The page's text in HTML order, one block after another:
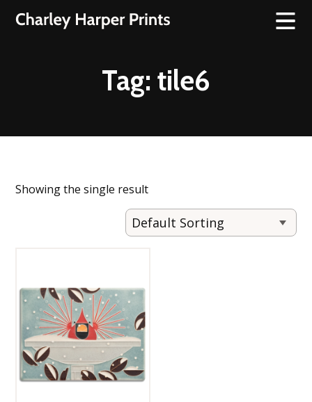
Tag: tile6
Showing the single result